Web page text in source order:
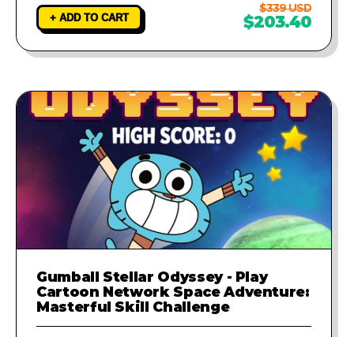
+ ADD TO CART
$339 USD
$203.40
Gumball Stellar Odyssey - Play
Cartoon Network Space Adventure:
Masterful Skill Challenge